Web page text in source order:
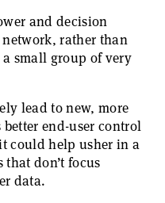
and decision
rather than
small group of very
lead to new, more
end-user control
could help usher in a
that don’t focus
data.